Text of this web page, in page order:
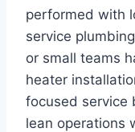
performed with
service
or small teams
heater
focused service
lean operations